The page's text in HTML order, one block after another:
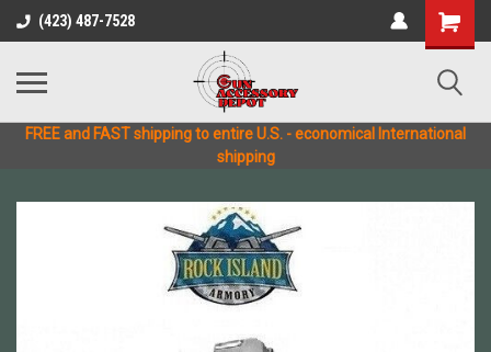
(423) 487-7528
FREE and FAST shipping to entire U.S. - economical International
shipping